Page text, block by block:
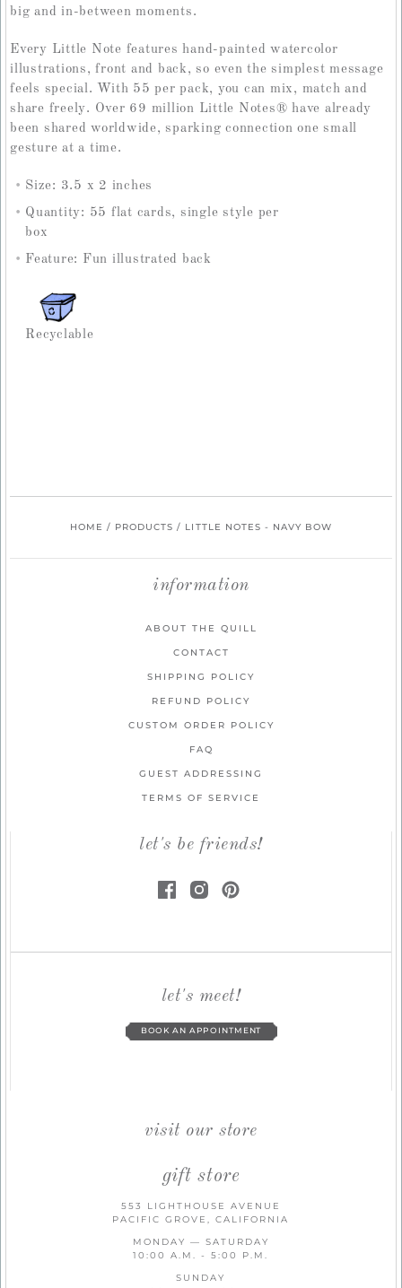
big and in-between moments.
Every Little Note features hand-painted watercolor
illustrations, front and back, so even the simplest message
feels special. With 55 per pack, you can mix, match and
share freely. Over 69 million Little Notes® have already
been shared worldwide, sparking connection one small
gesture at a time.
Size: 3.5 x 2 inches
Quantity: 55 flat cards, single style per
box
Feature: Fun illustrated back
Recyclable
HOME / PRODUCTS / LITTLE NOTES - NAVY BOW
information
ABOUT THE QUILL
CONTACT
SHIPPING POLICY
REFUND POLICY
CUSTOM ORDER POLICY
FAQ
GUEST ADDRESSING
TERMS OF SERVICE
let's be friends!
let's meet!
BOOK AN APPOINTMENT
visit our store
gift store
553 LIGHTHOUSE AVENUE
PACIFIC GROVE, CALIFORNIA
MONDAY — SATURDAY
10:00 A.M. - 5:00 P.M.
SUNDAY